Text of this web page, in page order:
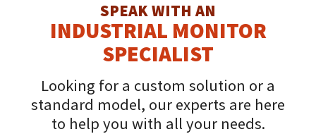
SPEAK WITH AN
INDUSTRIAL MONITOR
SPECIALIST
Looking for a custom solution or a
standard model, our experts are here
to help you with all your needs.